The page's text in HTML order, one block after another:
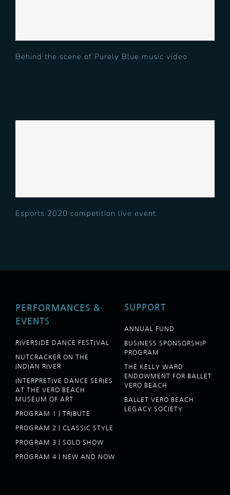
Behind the scene of Purely Blue music video
Esports 2020 competition live event
PERFORMANCES &
EVENTS
RIVERSIDE DANCE FESTIVAL
NUTCRACKER ON THE
INDIAN RIVER
INTERPRETIVE DANCE SERIES
AT THE VERO BEACH
MUSEUM OF ART
PROGRAM 1 | TRIBUTE
PROGRAM 2 | CLASSIC STYLE
PROGRAM 3 | SOLO SHOW
PROGRAM 4 | NEW AND NOW
SUPPORT
ANNUAL FUND
BUSINESS SPONSORSHIP
PROGRAM
THE KELLY WARD
ENDOWMENT FOR BALLET
VERO BEACH
BALLET VERO BEACH
LEGACY SOCIETY